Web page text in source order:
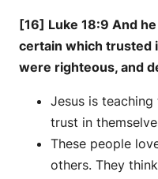
[16] Luke 18:9 And
certain which trusted
were righteous, and
Jesus is
trust in
These people
others. They